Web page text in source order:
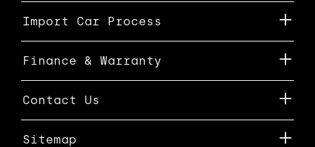
Import Car Process
Finance & Warranty
Contact Us
Sitemap